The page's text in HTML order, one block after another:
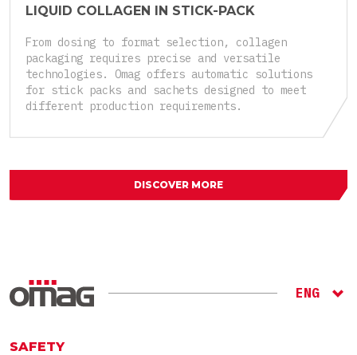
LIQUID COLLAGEN IN STICK-PACK
From dosing to format selection, collagen
packaging requires precise and versatile
technologies. Omag offers automatic solutions
for stick packs and sachets designed to meet
different production requirements.
DISCOVER MORE
ENG
SAFETY